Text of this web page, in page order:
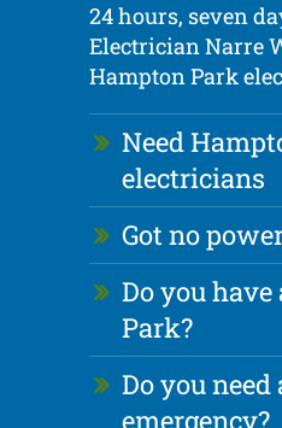
24 hours, seven
Electrician Narre
Hampton Park
Need
electricians
Got no
Do you
Park?
Do you
emergency?